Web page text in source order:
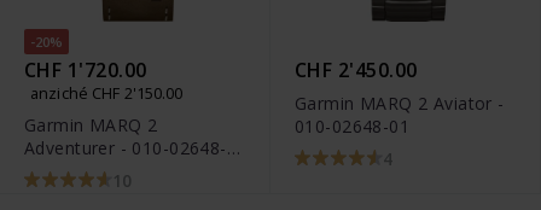
-20%
CHF 1'720.00
anziché CHF 2'150.00
Garmin MARQ 2
Adventurer - 010-02648-
31
10
CHF 2'450.00
Garmin MARQ 2 Aviator -
010-02648-01
4